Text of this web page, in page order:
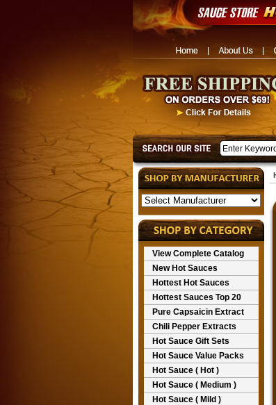
View Complete Catalog
New Hot Sauces
Hottest Hot Sauces
Hottest Sauces Top 20
Pure Capsaicin Extract
Chili Pepper Extracts
Hot Sauce Gift Sets
Hot Sauce Value Packs
Hot Sauce ( Hot )
Hot Sauce ( Medium )
Hot Sauce ( Mild )